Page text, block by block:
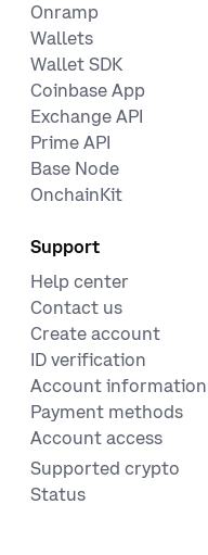
Onramp
Wallets
Wallet SDK
Coinbase App
Exchange API
Prime API
Base Node
OnchainKit
Support
Help center
Contact us
Create account
ID verification
Account information
Payment methods
Account access
Supported crypto
Status